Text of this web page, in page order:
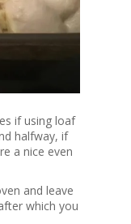
if using loaf
halfway, if
a nice even
and leave
which you